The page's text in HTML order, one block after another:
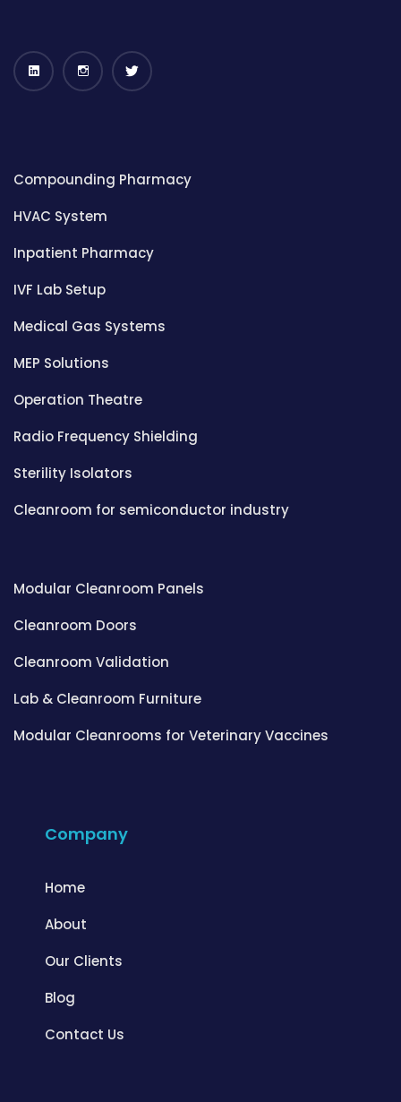
Compounding Pharmacy
HVAC System
Inpatient Pharmacy
IVF Lab Setup
Medical Gas Systems
MEP Solutions
Operation Theatre
Radio Frequency Shielding
Sterility Isolators
Cleanroom for semiconductor industry
Modular Cleanroom Panels
Cleanroom Doors
Cleanroom Validation
Lab & Cleanroom Furniture
Modular Cleanrooms for Veterinary Vaccines
Company
Home
About
Our Clients
Blog
Contact Us